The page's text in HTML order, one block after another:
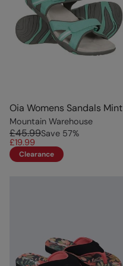
Oia Womens Sandals Mint
Mountain Warehouse
£45.99Save 57%
£19.99
Clearance